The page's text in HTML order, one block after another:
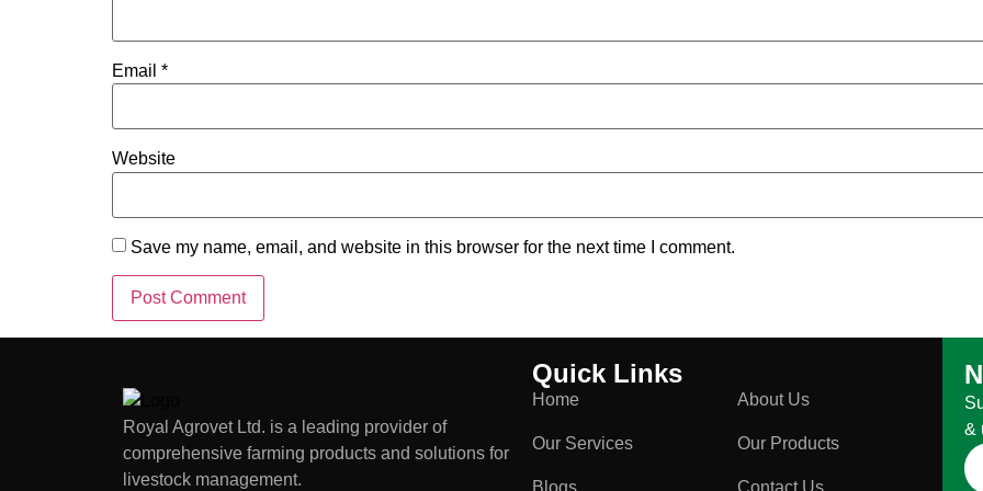
Email *
Website
Save my name, email, and website in this browser for the next time I comment.
Royal Agrovet Ltd. is a leading provider of
comprehensive farming products and solutions for
livestock management.
Quick Links
Home About Us
Our Services Our Products
&